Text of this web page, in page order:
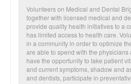
Volunteers on Medical and Dental
together with licensed medical and
provide quality health initiatives to a
has limited access to health care.
in a community in order to optimize
are able to spend with the physicians
have the opportunity to take patient
and current symptoms, shadow and
and dentists, participate in